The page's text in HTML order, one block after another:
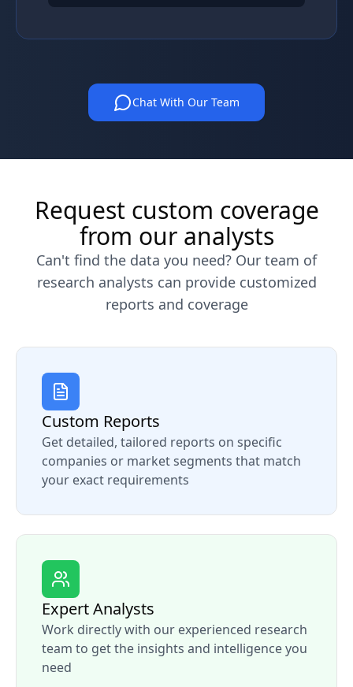
Chat With Our Team
Request custom coverage
from our analysts
Can't find the data you need? Our team of
research analysts can provide customized
reports and coverage
Custom Reports
Get detailed, tailored reports on specific
companies or market segments that match
your exact requirements
Expert Analysts
Work directly with our experienced research
team to get the insights and intelligence you
need